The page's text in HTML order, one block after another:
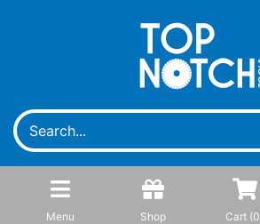
Menu Shop Cart (0